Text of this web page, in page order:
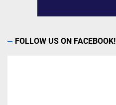
FOLLOW US ON FACEBOOK!